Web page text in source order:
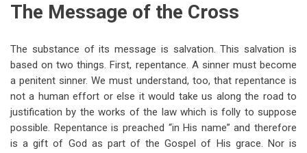
The Message of the Cross
The substance of its message is salvation. This salvation is
based on two things. First, repentance. A sinner must become
a penitent sinner. We must understand, too, that repentance is
not a human effort or else it would take us along the road to
justification by the works of the law which is folly to suppose
possible. Repentance is preached “in His name” and therefore
is a gift of God as part of the Gospel of His grace. Nor is